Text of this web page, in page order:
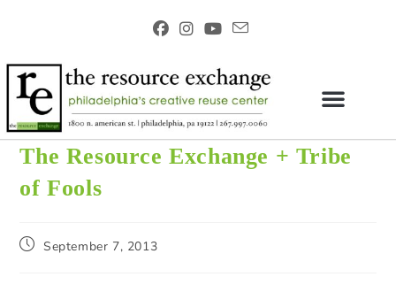
The Resource Exchange + Tribe
of Fools
September 7, 2013